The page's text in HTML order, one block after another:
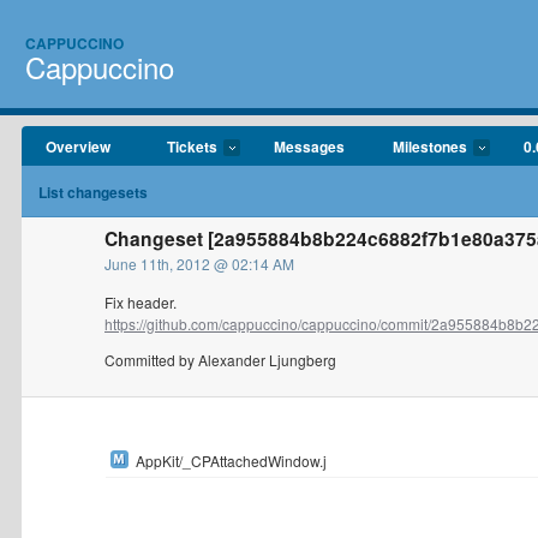
CAPPUCCINO
Cappuccino
Overview Tickets Messages Milestones
List changesets
Changeset
June 11th, 2012 @ 02:14 AM
Fix header.
https://github.com/cappuccino/cappuccino/commit/
Committed by Alexander Ljungberg
AppKit/_CPAttachedWindow.j